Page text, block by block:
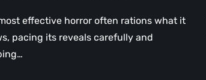
effective horror often rations what it
pacing its reveals carefully and